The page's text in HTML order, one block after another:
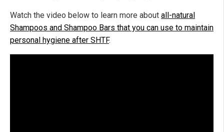
Watch the video below to learn more about all-natural
Shampoos and Shampoo Bars that you can use to maintain
personal hygiene after SHTF.